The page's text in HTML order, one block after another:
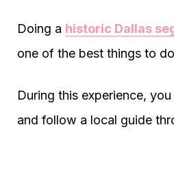
Doing a historic Dallas
one of the best things to
During this experience,
and follow a local guide